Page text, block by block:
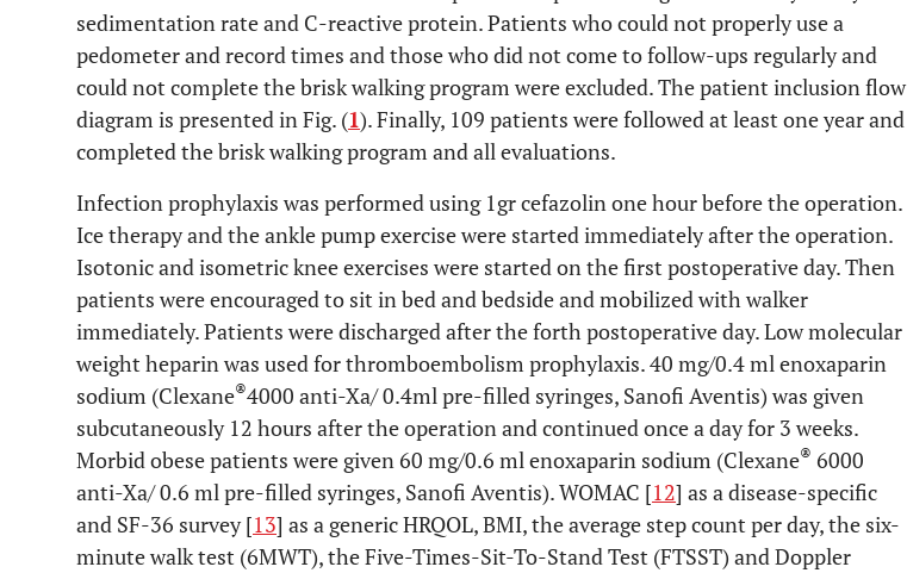
sedimentation rate and C-reactive protein. Patients who could not properly use a
pedometer and record times and those who did not come to follow-ups regularly and
could not complete the brisk walking program were excluded. The patient inclusion flow
diagram is presented in Fig. (1). Finally, 109 patients were followed at least one year and
completed the brisk walking program and all evaluations.
Infection prophylaxis was performed using 1gr cefazolin one hour before the operation.
Ice therapy and the ankle pump exercise were started immediately after the operation.
Isotonic and isometric knee exercises were started on the first postoperative day. Then
patients were encouraged to sit in bed and bedside and mobilized with walker
immediately. Patients were discharged after the forth postoperative day. Low molecular
weight heparin was used for thromboembolism prophylaxis. 40 mg/0.4 ml enoxaparin
sodium (Clexane®4000 anti-Xa/ 0.4ml pre-filled syringes, Sanofi Aventis) was given
subcutaneously 12 hours after the operation and continued once a day for 3 weeks.
Morbid obese patients were given 60 mg/0.6 ml enoxaparin sodium (Clexane® 6000
anti-Xa/ 0.6 ml pre-filled syringes, Sanofi Aventis). WOMAC [12] as a disease-specific
and SF-36 survey [13] as a generic HRQOL, BMI, the average step count per day, the six-
minute walk test (6MWT), the Five-Times-Sit-To-Stand Test (FTSST) and Doppler